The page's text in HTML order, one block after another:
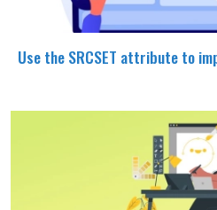
Use the SRCSET attribute to